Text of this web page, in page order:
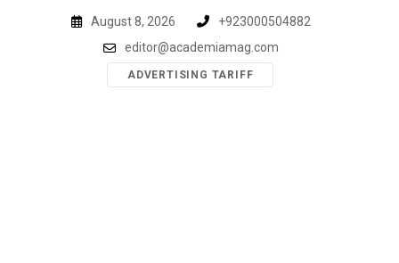
August 8, 2026
+923000504882
editor@academiamag.com
ADVERTISING TARIFF